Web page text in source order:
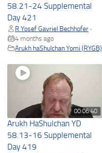
58.21-24 Supplemental
Day 421
R Yosef Gavriel Bechhofer •
4 months ago
Arukh haShulchan Yomi (RYGB)
00:06:40
Arukh HaShulchan YD
58.13-16 Supplemental
Day 419